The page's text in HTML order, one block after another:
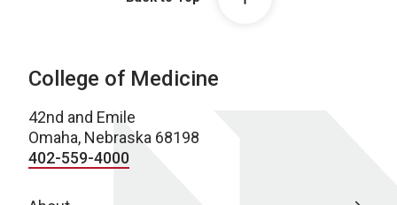
College of Medicine
42nd and Emile
Omaha, Nebraska 68198
402-559-4000